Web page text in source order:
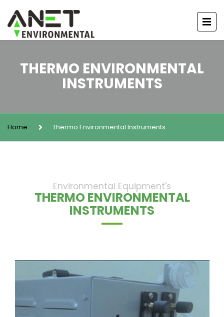
THERMO ENVIRONMENTAL
INSTRUMENTS
Home Thermo Environmental Instruments
Environmental Equipment's
THERMO ENVIRONMENTAL
INSTRUMENTS